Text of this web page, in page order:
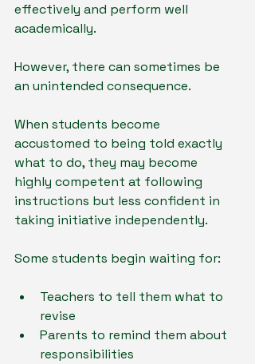
effectively and perform well
academically.
However, there can sometimes be
an unintended consequence.
When students become
accustomed to being told exactly
what to do, they may become
highly competent at following
instructions but less confident in
taking initiative independently.
Some students begin waiting for:
Teachers to tell them what to
revise
Parents to remind them about
responsibilities